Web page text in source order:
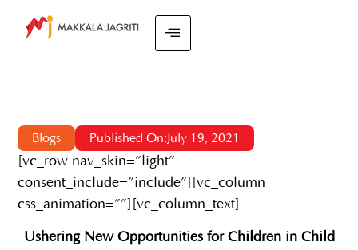
Blogs Published On:July 19, 2021
[vc_row nav_skin=”light”
consent_include=”include”][vc_column
css_animation=””][vc_column_text]
Ushering New Opportunities for Children in Child